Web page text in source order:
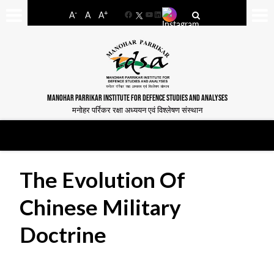
A- A A+
FacebookYouTube
LinkedIn
MANOHAR PARRIKAR INSTITUTE FOR DEFENCE STUDIES AND ANALYSES
मनोहर पर्रिकर रक्षा अध्ययन एवं विश्लेषण संस्थान
The Evolution Of
Chinese Military
Doctrine